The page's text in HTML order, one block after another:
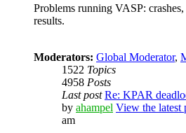
Problems running VASP:
results.
Moderators: Global Moderator,
1522 Topics
4958 Posts
Last post Re: KPAR
by ahampel View the latest
am